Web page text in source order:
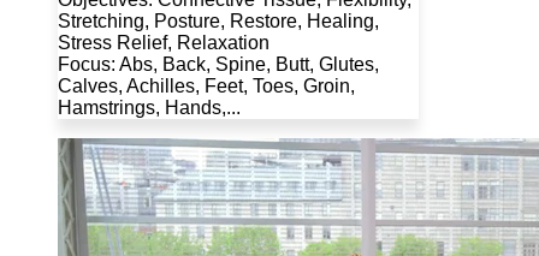
Stretching, Posture, Restore, Healing,
Stress Relief, Relaxation
Focus: Abs, Back, Spine, Butt, Glutes,
Calves, Achilles, Feet, Toes, Groin,
Hamstrings, Hands,...